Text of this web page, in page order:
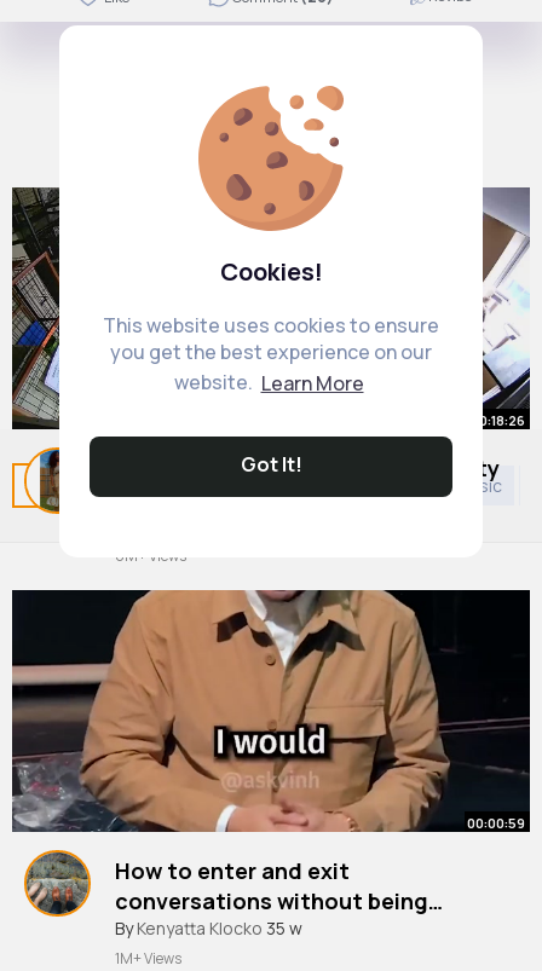
Cookies!
This website uses cookies to ensure
you get the best experience on our
website. Learn More
Got It!
Related Posts Arabian Music
00:18:26
10 Earthquakes Caught On Security
Cameras
6M+ Views
00:00:59
How to enter and exit
conversations without being
awkward
By Kenyatta Klocko 35 w
1M+ Views